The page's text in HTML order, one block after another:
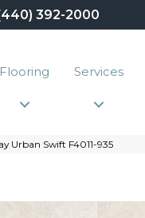
392-2000
Flooring Services
Urban Swift F4011-935